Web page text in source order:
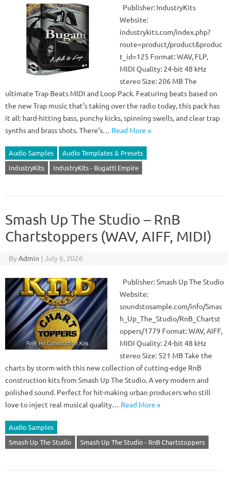
Publisher: IndustryKits
Website:
industrykits.com/index.php?
route=product/product&produc
t_id=125 Format: WAV, FLP,
MIDI Quality: 24-bit 48 kHz
stereo Size: 206 MB The
ultimate Trap Beats MIDI and Loop Pack. Featuring beats based on
the new Trap music that’s taking over the radio today, this pack has
it all: hard-hitting bass, punchy kicks, spinning swells, and clear trap
synths and brass shots. There’s… Read More »
Audio Samples
Audio Templates & Presets
IndustryKits
IndustryKits - Bugatti Empire
Smash Up The Studio – RnB
Chartstoppers (WAV, AIFF, MIDI)
ByAdmin | July 6, 2026
Publisher: Smash Up The Studio
Website:
soundstosample.com/info/Smas
h_Up_The_Studio/RnB_Chartst
oppers/1779 Format: WAV, AIFF,
MIDI Quality: 24-bit 48 kHz
stereo Size: 521 MB Take the
charts by storm with this new collection of cutting-edge RnB
construction kits from Smash Up The Studio. A very modern and
polished sound. Perfect for hit-making urban producers who still
love to inject real musical quality… Read More »
Audio Samples
Smash Up The Studio
Smash Up The Studio - RnB Chartstoppers